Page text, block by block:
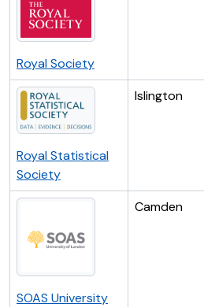
Royal Society
Royal Statistical
Society
Islington
SOAS University
Camden